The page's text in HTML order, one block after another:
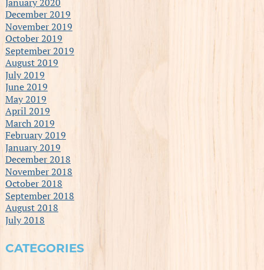
December 2019
November 2019
October 2019
September 2019
August 2019
July 2019
June 2019
May 2019
April 2019
March 2019
February 2019
January 2019
December 2018
November 2018
October 2018
September 2018
August 2018
July 2018
CATEGORIES